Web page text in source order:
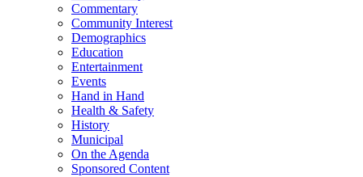
Commentary
Community Interest
Demographics
Education
Entertainment
Events
Hand in Hand
Health & Safety
History
Municipal
On the Agenda
Sponsored Content